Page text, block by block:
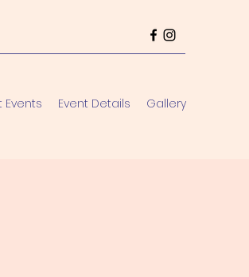
Events Event Details Gallery